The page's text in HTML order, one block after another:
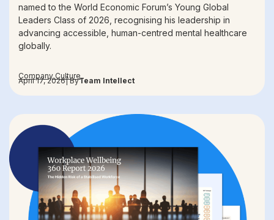
named to the World Economic Forum’s Young Global
Leaders Class of 2026, recognising his leadership in
advancing accessible, human-centred mental healthcare
globally.
Company Culture
April 17, 2026| ByTeam Intellect